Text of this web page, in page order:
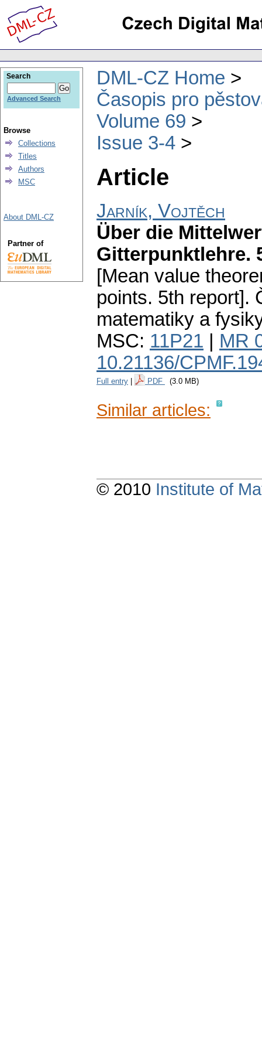
DML-CZ Home
Časopis pro
Volume 69
Issue 3-4
Article
Jarník, Vojtěch
Über die
Gitterpunktlehre.
[Mean value
points. 5th report].
matematiky a
MSC: 11P21
MR
10.21136/
Full entry PDF (3.0 MB)
Similar articles:
Search
Advanced Search
Browse
Collections
Titles
Authors
MSC
About DML-CZ
Partner of
© 2010 Institute of